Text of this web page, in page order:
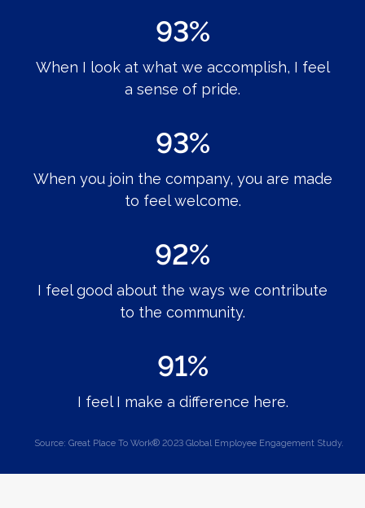
93%
When I look at what we accomplish, I feel
a sense of pride.
93%
When you join the company, you are made
to feel welcome.
92%
I feel good about the ways we contribute
to the community.
91%
I feel I make a difference here.
Source: Great Place To Work® 2023 Global Employee Engagement Study.